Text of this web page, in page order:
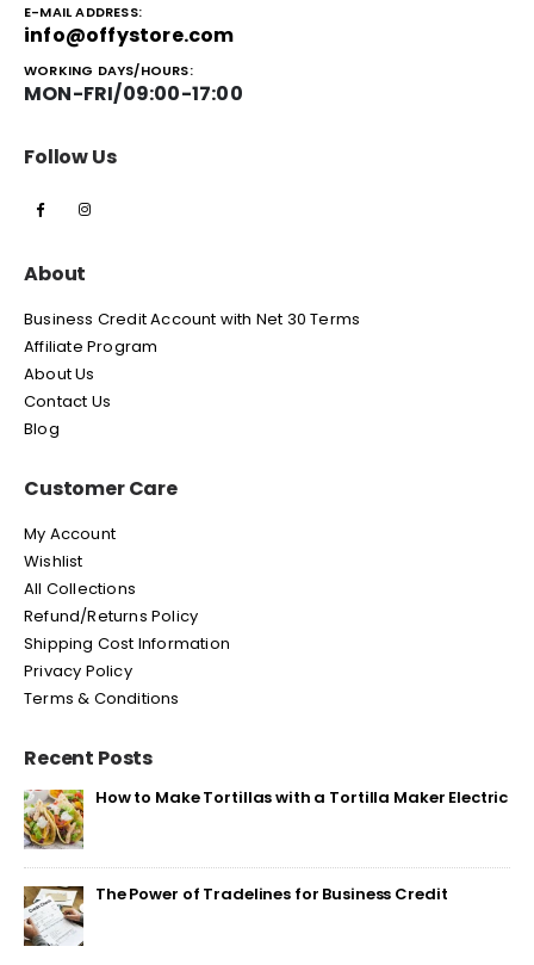
E-MAIL ADDRESS:
info@offystore.com
WORKING DAYS/HOURS:
MON-FRI/09:00-17:00
Follow Us
About
Business Credit Account with Net 30 Terms
Affiliate Program
About Us
Contact Us
Blog
Customer Care
My Account
Wishlist
All Collections
Refund/Returns Policy
Shipping Cost Information
Privacy Policy
Terms & Conditions
Recent Posts
How to Make Tortillas with a Tortilla Maker Electric
The Power of Tradelines for Business Credit